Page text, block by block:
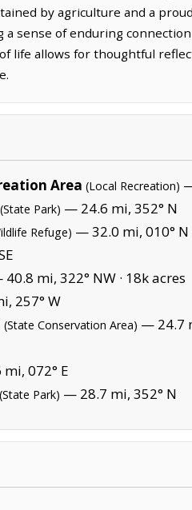
by agriculture and a
sense of enduring
life allows for thoughtful
Area (Local Recreation)
(State Park) — 24.6 mi, 352° N
Refuge) — 32.0 mi, 010° N
mi, 322° NW · 18k acres
257° W
(State Conservation Area) — 24.7
072° E
(State Park) — 28.7 mi, 352° N